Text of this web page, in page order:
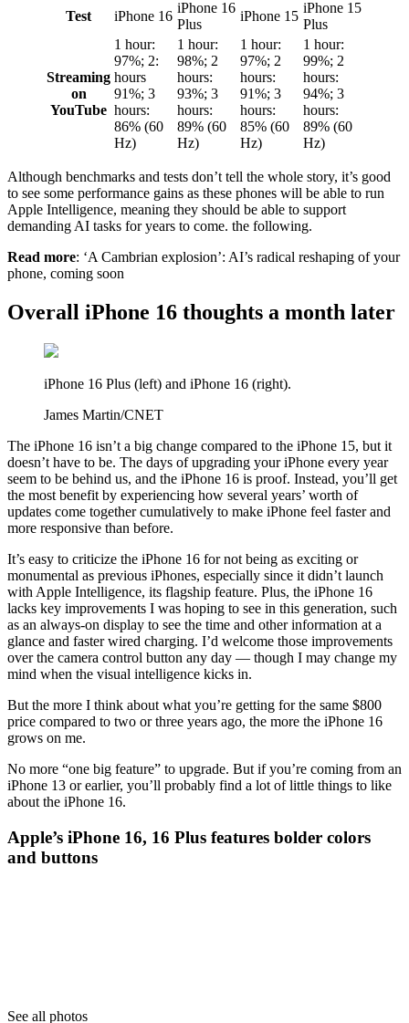
Test iPhone 16
iPhone 16
Plus
iPhone 15
iPhone 15
Plus
Streaming
on
YouTube
1 hour:
97%; 2:
hours
91%; 3
hours:
86% (60
Hz)
1 hour:
98%; 2
hours:
93%; 3
hours:
89% (60
Hz)
1 hour:
97%; 2
hours:
91%; 3
hours:
85% (60
Hz)
1 hour:
99%; 2
hours:
94%; 3
hours:
89% (60
Hz)
Although benchmarks and tests don’t tell the whole story, it’s good
to see some performance gains as these phones will be able to run
Apple Intelligence, meaning they should be able to support
demanding AI tasks for years to come. the following.
Read more: ‘A Cambrian explosion’: AI’s radical reshaping of your
phone, coming soon
Overall iPhone 16 thoughts a month later
iPhone 16 Plus (left) and iPhone 16 (right).
James Martin/CNET
The iPhone 16 isn’t a big change compared to the iPhone 15, but it
doesn’t have to be. The days of upgrading your iPhone every year
seem to be behind us, and the iPhone 16 is proof. Instead, you’ll get
the most benefit by experiencing how several years’ worth of
updates come together cumulatively to make iPhone feel faster and
more responsive than before.
It’s easy to criticize the iPhone 16 for not being as exciting or
monumental as previous iPhones, especially since it didn’t launch
with Apple Intelligence, its flagship feature. Plus, the iPhone 16
lacks key improvements I was hoping to see in this generation, such
as an always-on display to see the time and other information at a
glance and faster wired charging. I’d welcome those improvements
over the camera control button any day — though I may change my
mind when the visual intelligence kicks in.
But the more I think about what you’re getting for the same $800
price compared to two or three years ago, the more the iPhone 16
grows on me.
No more “one big feature” to upgrade. But if you’re coming from an
iPhone 13 or earlier, you’ll probably find a lot of little things to like
about the iPhone 16.
Apple’s iPhone 16, 16 Plus features bolder colors
and buttons
See all photos